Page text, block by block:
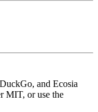
and Ecosia
MIT, or use the